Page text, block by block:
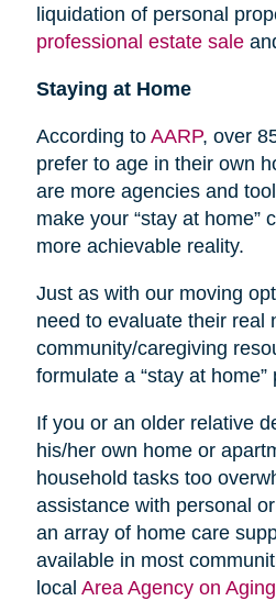
liquidation of personal
professional estate sale
Staying at Home
According to AARP, over
prefer to age in their own
are more agencies and
make your “stay at home”
more achievable reality.
Just as with our moving
need to evaluate their real
community/caregiving
formulate a “stay at home”
If you or an older relative
his/her own home or
household tasks too
assistance with personal
an array of home care
available in most
local Area Agency on Aging